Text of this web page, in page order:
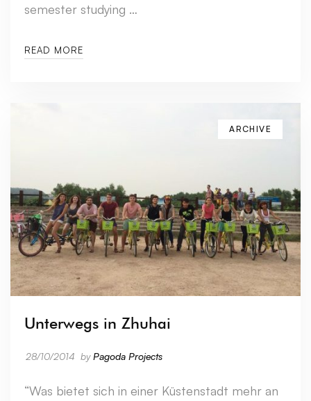
semester studying …
READ MORE
ARCHIVE
Unterwegs in Zhuhai
28/10/2014 byPagoda Projects
“Was bietet sich in einer Küstenstadt mehr an